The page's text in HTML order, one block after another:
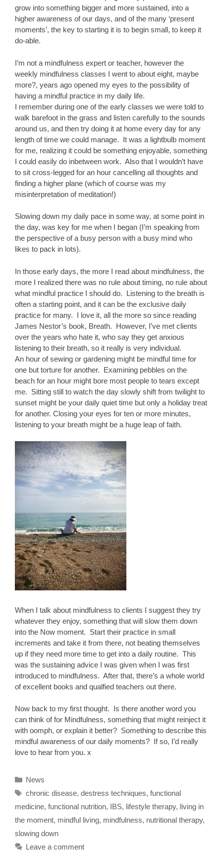
grow into something bigger and more sustained, into a
higher awareness of our days, and of the many ‘present
moments’, the key to starting it is to begin small, to keep it
do-able.
I’m not a mindfulness expert or teacher, however the
weekly mindfulness classes I went to about eight, maybe
more?, years ago opened my eyes to the possibility of
having a mindful practice in my daily life.
I remember during one of the early classes we were told to
walk barefoot in the grass and listen carefully to the sounds
around us, and then try doing it at home every day for any
length of time we could manage. It was a lightbulb moment
for me, realizing it could be something enjoyable, something
I could easily do inbetween work. Also that I wouldn’t have
to sit cross-legged for an hour cancelling all thoughts and
finding a higher plane (which of course was my
misinterpretation of meditation!)
Slowing down my daily pace in some way, at some point in
the day, was key for me when I began (I’m speaking from
the perspective of a busy person with a busy mind who
likes to pack in lots).
In those early days, the more I read about mindfulness, the
more I realized there was no rule about timing, no rule about
what mindful practice I should do. Listening to the breath is
often a starting point, and it can be the exclusive daily
practice for many. I love it, all the more so since reading
James Nestor’s book, Breath. However, I’ve met clients
over the years who hate it, who say they get anxious
listening to their breath, so it really is very individual.
An hour of sewing or gardening might be mindful time for
one but torture for another. Examining pebbles on the
beach for an hour might bore most people to tears except
me. Sitting still to watch the day slowly shift from twilight to
sunset might be your daily quiet time but only a holiday treat
for another. Closing your eyes for ten or more minutes,
listening to your breath might be a huge leap of faith.
When I talk about mindfulness to clients I suggest they try
whatever they enjoy, something that will slow them down
into the Now moment. Start their practice in small
increments and take it from there, not beating themselves
up if they need more time to get into a daily routine. This
was the sustaining advice I was given when I was first
introduced to mindfulness. After that, there’s a whole world
of excellent books and qualfied teachers out there.
Now back to my first thought. Is there another word you
can think of for Mindfulness, something that might reinject it
with oomph, or explain it better? Something to describe this
mindful awareness of our daily moments? If so, I’d really
love to hear from you. x
Categories
News
Tags
chronic disease, destress techniques, functional
medicine, functional nutrition, IBS, lifestyle therapy, living in
the moment, mindful living, mindfulness, nutritional therapy,
slowing down
Leave a comment